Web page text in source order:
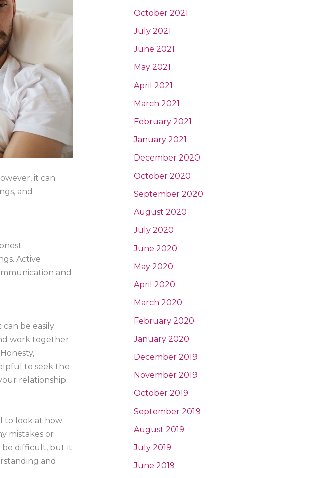
it can
and
Active
and
be easily
work together
to seek the
relationship.
to look at how
mistakes or
be difficult, but it
and
October 2021
July 2021
June 2021
May 2021
April 2021
March 2021
February 2021
January 2021
December 2020
October 2020
September 2020
August 2020
July 2020
June 2020
May 2020
April 2020
March 2020
February 2020
January 2020
December 2019
November 2019
October 2019
September 2019
August 2019
July 2019
June 2019